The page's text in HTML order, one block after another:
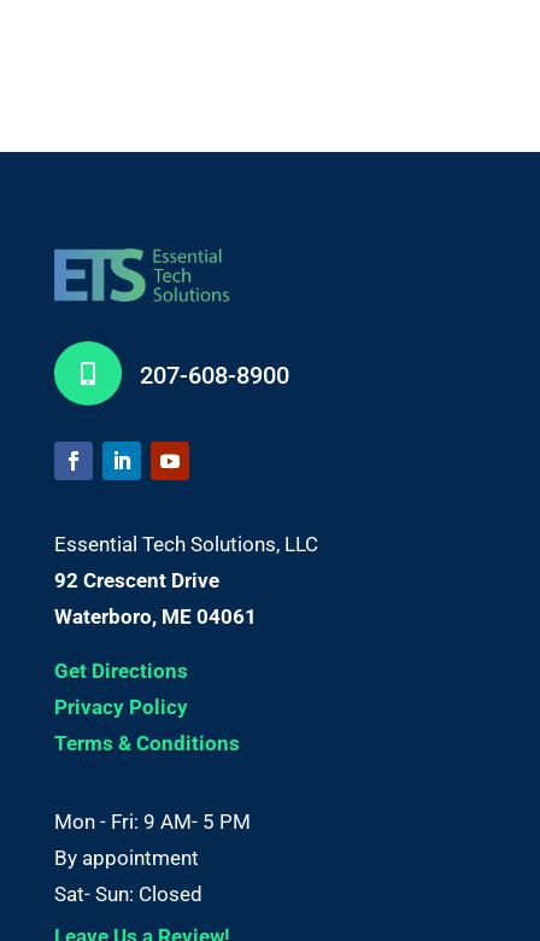
 207-608-8900
Essential Tech Solutions, LLC
92 Crescent Drive
Waterboro, ME 04061
Get Directions
Privacy Policy
Terms & Conditions
Mon - Fri: 9 AM- 5 PM
By appointment
Sat- Sun: Closed